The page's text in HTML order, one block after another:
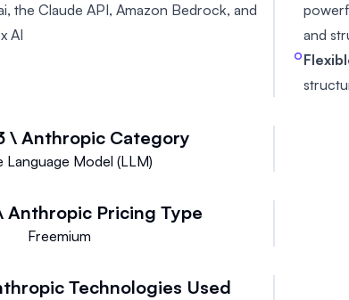
the Claude API, Amazon Bedrock, and
AI
and
\ Anthropic Category
Language Model (LLM)
Anthropic Pricing Type
Freemium
Technologies Used